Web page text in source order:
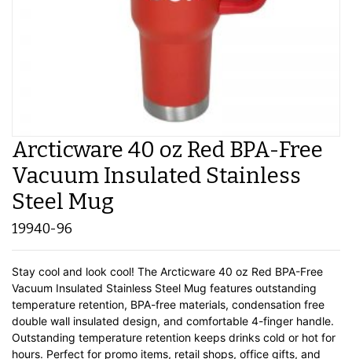
Arcticware 40 oz Red BPA-Free
Vacuum Insulated Stainless
Steel Mug
19940-96
Stay cool and look cool! The Arcticware 40 oz Red BPA-Free
Vacuum Insulated Stainless Steel Mug features outstanding
temperature retention, BPA-free materials, condensation free
double wall insulated design, and comfortable 4-finger handle.
Outstanding temperature retention keeps drinks cold or hot for
hours. Perfect for promo items, retail shops, office gifts, and